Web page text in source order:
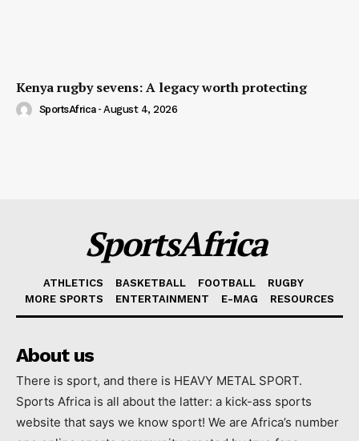
Kenya rugby sevens: A legacy worth protecting
SportsAfrica - August 4, 2026
SportsAfrica
ATHLETICS BASKETBALL FOOTBALL
RUGBY
MORE SPORTS
ENTERTAINMENT E-MAG RESOURCES
About us
There is sport, and there is HEAVY METAL SPORT.
Sports Africa is all about the latter: a kick-ass sports
website that says we know sport! We are Africa’s number